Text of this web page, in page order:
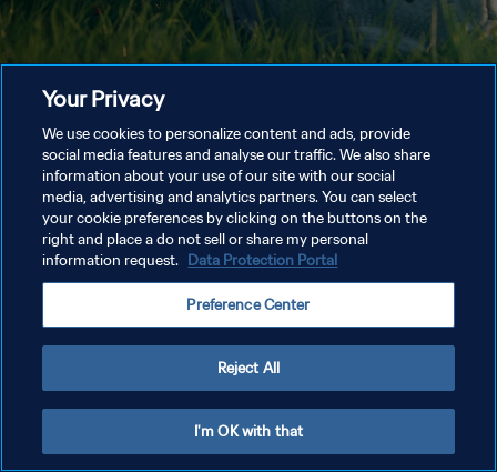
Your Privacy
We use cookies to personalize content and ads, provide
social media features and analyse our traffic. We also share
information about your use of our site with our social
media, advertising and analytics partners. You can select
your cookie preferences by clicking on the buttons on the
right and place a do not sell or share my personal
information request. Data Protection Portal
Preference Center
Reject All
I'm OK with that